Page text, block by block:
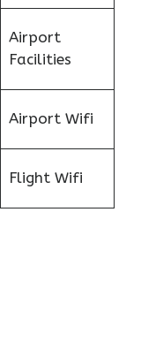
Airport
Facilities
Airport Wifi
Flight Wifi